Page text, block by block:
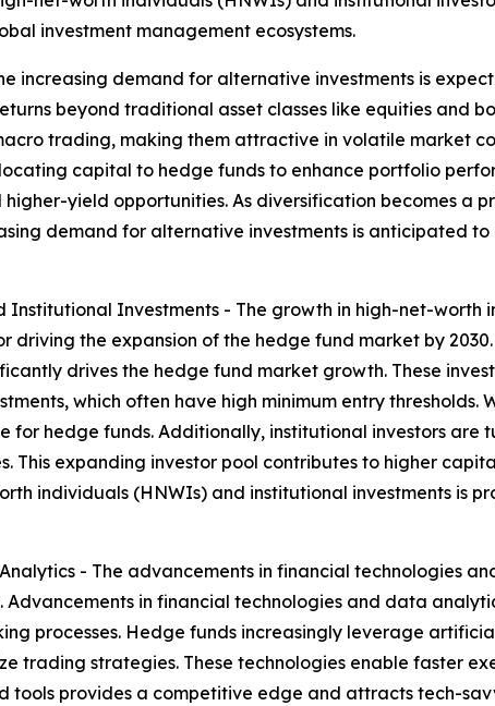
investment management ecosystems.
increasing demand for alternative investments is
beyond traditional asset classes like equities and
trading, making them attractive in volatile market
capital to hedge funds to enhance portfolio
yield opportunities. As diversification becomes a
demand for alternative investments is anticipated
Investments - The growth in high-net-worth
driving the expansion of the hedge fund market by
drives the hedge fund market growth. These
which often have high minimum entry thresholds.
for hedge funds. Additionally, institutional investors are
expanding investor pool contributes to higher
individuals (HNWIs) and institutional investments is
- The advancements in financial technologies
in financial technologies and data
processes. Hedge funds increasingly leverage
trading strategies. These technologies enable faster
provides a competitive edge and attracts tech-